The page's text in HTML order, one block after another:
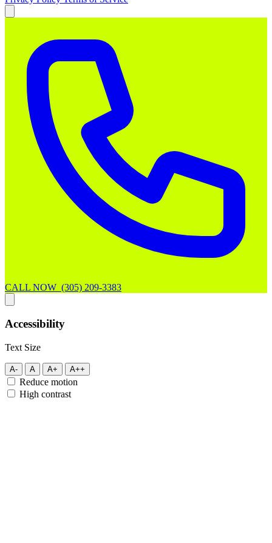
CALL NOW (305) 209-3383
Accessibility
Text Size
A- A A+ A++
Reduce motion
High contrast